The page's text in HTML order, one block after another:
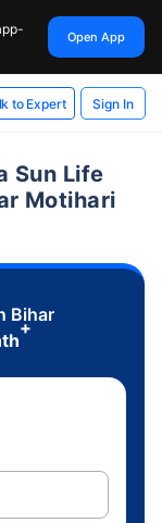
Open App
to Expert Sign In
Sun Life
Motihari
Bihar
+